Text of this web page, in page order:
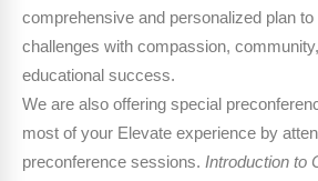
comprehensive and personalized plan to
challenges with compassion,
educational success.
We are also offering special
most of your Elevate experience by
preconference sessions. Introduction to